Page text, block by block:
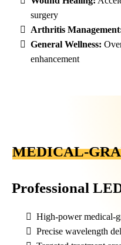
surgery
Arthritis
General Wellness:
enhancement
MEDICAL-
Professional
High-power medical-
Precise wavelength